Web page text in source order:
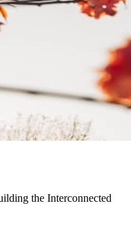
the Interconnected